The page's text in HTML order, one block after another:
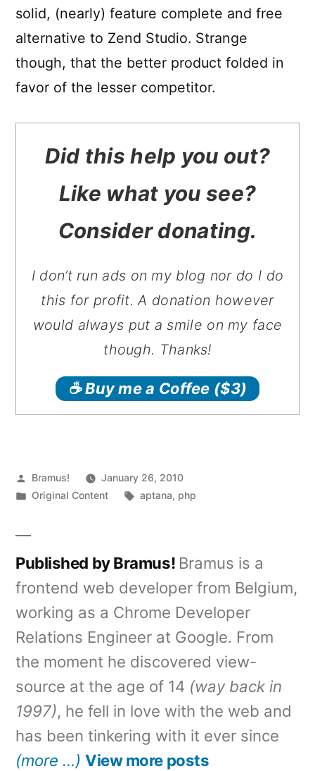
solid, (nearly) feature complete and free
alternative to Zend Studio. Strange
though, that the better product folded in
favor of the lesser competitor.
Did this help you out?
Like what you see?
Consider donating.
I don’t run ads on my blog nor do I do
this for profit. A donation however
would always put a smile on my face
though. Thanks!
☕️ Buy me a Coffee ($3)
Posted
by
Bramus!
January 26, 2010
Posted
Original Content Tags:
aptana, php
Published by Bramus! Bramus is a
frontend web developer from Belgium,
working as a Chrome Developer
Relations Engineer at Google. From
the moment he discovered view-
source at the age of 14 (way back in
1997), he fell in love with the web and
has been tinkering with it ever since
(more …) View more posts